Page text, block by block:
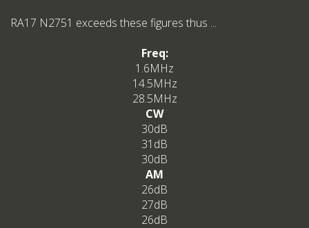
RA17 N2751 exceeds these figures thus ...
Freq:
1.6MHz
14.5MHz
28.5MHz
CW
30dB
31dB
30dB
AM
26dB
27dB
26dB